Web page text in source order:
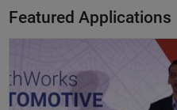
Featured Applications
Model-Based Design Meets